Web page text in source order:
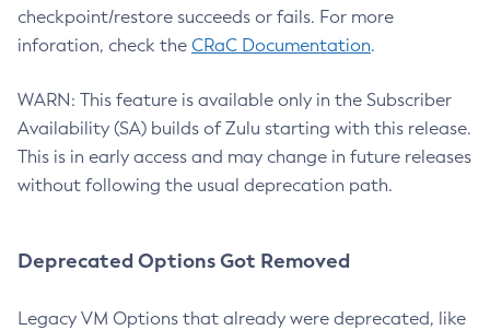
checkpoint/restore succeeds or fails. For more
inforation, check the CRaC Documentation.
WARN: This feature is available only in the Subscriber
Availability (SA) builds of Zulu starting with this release.
This is in early access and may change in future releases
without following the usual deprecation path.
Deprecated Options Got Removed
Legacy VM Options that already were deprecated, like